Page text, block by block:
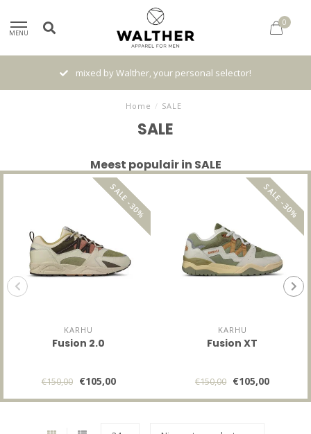
MENU
0
Gratis verzenden vanaf € 120,- (NL)
Home / SALE
SALE
Meest populair in SALE
SALE -30%
KARHU
Fusion 2.0
€150,00 €105,00
SALE -30%
KARHU
Fusion XT
€150,00 €105,00